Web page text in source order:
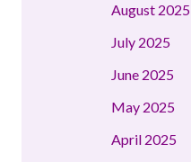
August 2025
July 2025
June 2025
May 2025
April 2025